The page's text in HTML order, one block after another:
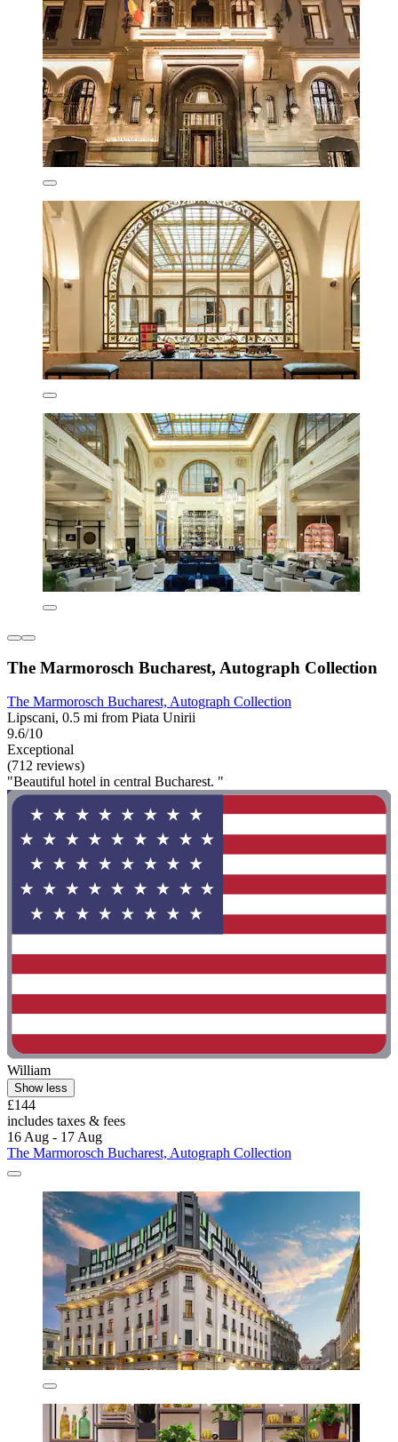
The Marmorosch Bucharest, Autograph Collection
The Marmorosch Bucharest, Autograph Collection
Lipscani, 0.5 mi from Piata Unirii
9.6/10
Exceptional
(712 reviews)
"Beautiful hotel in central Bucharest. "
William
Show less
£144
includes taxes & fees
16 Aug - 17 Aug
The Marmorosch Bucharest, Autograph Collection